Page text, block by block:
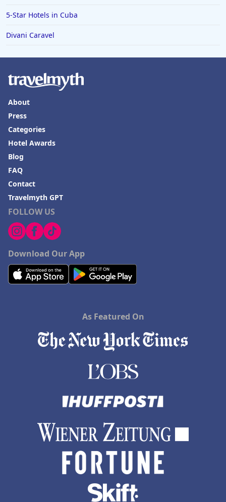
5-Star Hotels in Cuba
Divani Caravel
FOLLOW US
Download Our App
About
Press
Categories
Hotel Awards
Blog
FAQ
Contact
Travelmyth GPT
As Featured On